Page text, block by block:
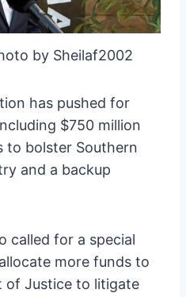
by Sheilaf2002
has pushed for
$750 million
to bolster Southern
and a backup
called for a special
more funds to
of Justice to litigate